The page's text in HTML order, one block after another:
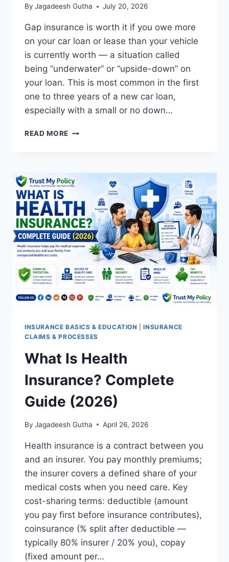
By Jagadeesh Gutha July 20, 2026
Gap insurance is worth it if you owe more
on your car loan or lease than your vehicle
is currently worth — a situation called
being “underwater” or “upside-down” on
your loan. This is most common in the first
one to three years of a new car loan,
especially with a small or no down…
READ MORE IS
IT?
COMPLETE
GUIDE
INSURANCE BASICS & EDUCATION |INSURANCE
CLAIMS & PROCESSES
What Is Health
Insurance? Complete
Guide (2026)
By Jagadeesh Gutha April 26, 2026
Health insurance is a contract between you
and an insurer. You pay monthly premiums;
the insurer covers a defined share of your
medical costs when you need care. Key
cost-sharing terms: deductible (amount
you pay first before insurance contributes),
coinsurance (% split after deductible —
typically 80% insurer / 20% you), copay
(fixed amount per…